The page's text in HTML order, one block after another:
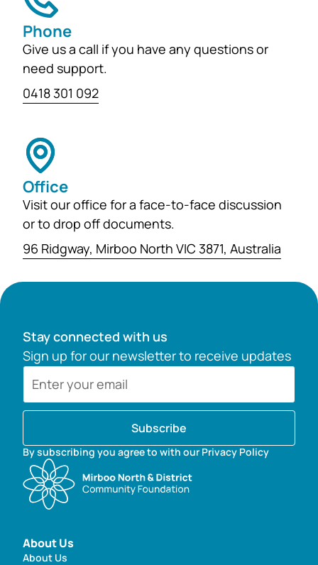
Phone
Give us a call if you have any questions or
need support.
0418 301 092
Office
Visit our office for a face-to-face discussion
or to drop off documents.
96 Ridgway, Mirboo North VIC 3871, Australia
Stay connected with us
Sign up for our newsletter to receive updates
Subscribe
By subscribing you agree to with our Privacy Policy
About Us
About Us